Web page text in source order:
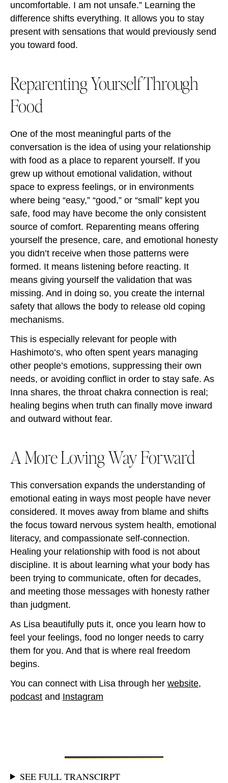
uncomfortable. I am not unsafe.” Learning the
difference shifts everything. It allows you to stay
present with sensations that would previously send
you toward food.
Reparenting Yourself Through
Food
One of the most meaningful parts of the
conversation is the idea of using your relationship
with food as a place to reparent yourself. If you
grew up without emotional validation, without
space to express feelings, or in environments
where being “easy,” “good,” or “small” kept you
safe, food may have become the only consistent
source of comfort. Reparenting means offering
yourself the presence, care, and emotional honesty
you didn’t receive when those patterns were
formed. It means listening before reacting. It
means giving yourself the validation that was
missing. And in doing so, you create the internal
safety that allows the body to release old coping
mechanisms.
This is especially relevant for people with
Hashimoto’s, who often spent years managing
other people’s emotions, suppressing their own
needs, or avoiding conflict in order to stay safe. As
Inna shares, the throat chakra connection is real;
healing begins when truth can finally move inward
and outward without fear.
A More Loving Way Forward
This conversation expands the understanding of
emotional eating in ways most people have never
considered. It moves away from blame and shifts
the focus toward nervous system health, emotional
literacy, and compassionate self-connection.
Healing your relationship with food is not about
discipline. It is about learning what your body has
been trying to communicate, often for decades,
and meeting those messages with honesty rather
than judgment.
As Lisa beautifully puts it, once you learn how to
feel your feelings, food no longer needs to carry
them for you. And that is where real freedom
begins.
You can connect with Lisa through her website,
podcast and Instagram
SEE FULL TRANSCIRPT